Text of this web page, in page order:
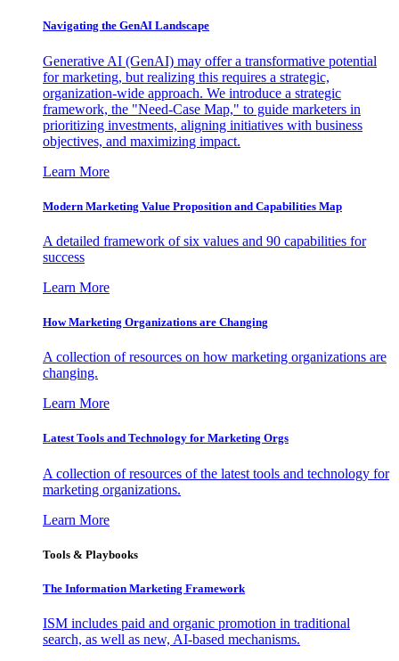
Navigating the GenAI Landscape
Generative AI (GenAI) may offer a transformative potential
for marketing, but realizing this requires a strategic,
organization-wide approach. We introduce a strategic
framework, the "Need-Case Map," to guide marketers in
prioritizing investments, aligning initiatives with business
objectives, and maximizing impact.
Learn More
Modern Marketing Value Proposition and Capabilities Map
A detailed framework of six values and 90 capabilities for
success
Learn More
How Marketing Organizations are Changing
A collection of resources on how marketing organizations are
changing.
Learn More
Latest Tools and Technology for Marketing Orgs
A collection of resources of the latest tools and technology for
marketing organizations.
Learn More
Tools & Playbooks
The Information Marketing Framework
ISM includes paid and organic promotion in traditional
search, as well as new, AI-based mechanisms.